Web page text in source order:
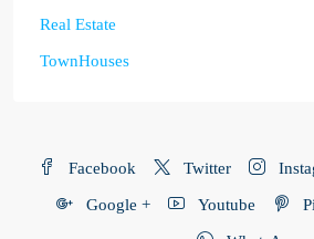
Real Estate
TownHouses
Facebook Twitter
Google + Youtube